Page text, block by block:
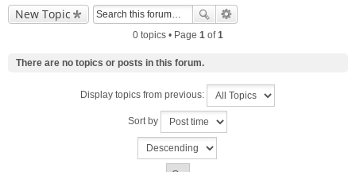
New Topic
0 topics • Page 1 of1
There are no topics or posts in this forum.
Display topics from previous:
Sort by